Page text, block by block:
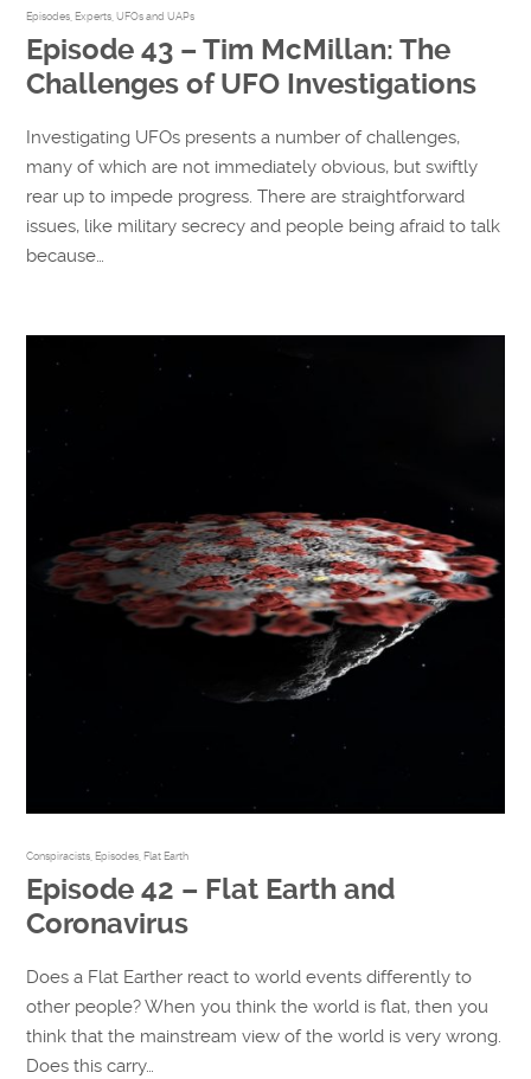
Episodes ,Experts ,UFOs and UAPs
Episode 43 – Tim McMillan: The
Challenges of UFO Investigations
Investigating UFOs presents a number of challenges,
many of which are not immediately obvious, but swiftly
rear up to impede progress. There are straightforward
issues, like military secrecy and people being afraid to talk
because…
Conspiracists ,Episodes ,Flat Earth
Episode 42 – Flat Earth and
Coronavirus
Does a Flat Earther react to world events differently to
other people? When you think the world is flat, then you
think that the mainstream view of the world is very wrong.
Does this carry…